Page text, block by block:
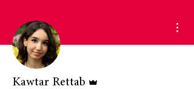
Kawtar Rettab